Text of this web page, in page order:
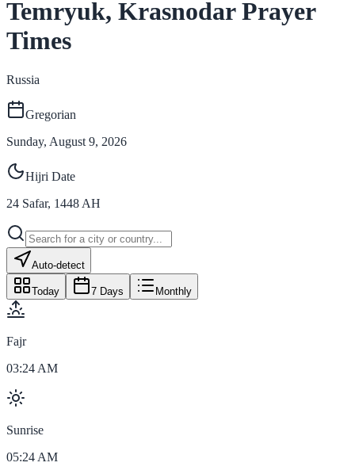
Temryuk, Krasnodar Prayer
Times
Russia
Gregorian
Sunday, August 9, 2026
Hijri Date
24 Safar, 1448 AH
Auto-detect
Today 7 Days Monthly
Fajr
03:24 AM
Sunrise
05:24 AM